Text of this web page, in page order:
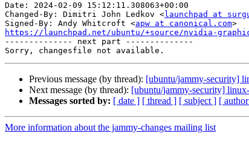
Date: 2024-02-09 15:12:11.308063+00:00
Changed-By: Dimitri John Ledkov <launchpad at
Signed-By: Andy Whitcroft <apw at canonical.com
https://launchpad.net/ubuntu/+source/nvidia-
-------------- next part --------------
Previous message (by thread): [ubuntu/jammy-security]
Next message (by thread): [ubuntu/jammy-security]
Messages sorted by: [ date ] [ thread ] [ subject ] [
More information about the jammy-changes mailing list